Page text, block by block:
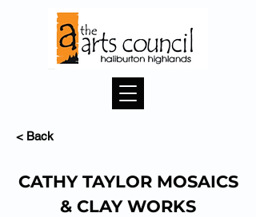
< Back
CATHY TAYLOR MOSAICS
& CLAY WORKS